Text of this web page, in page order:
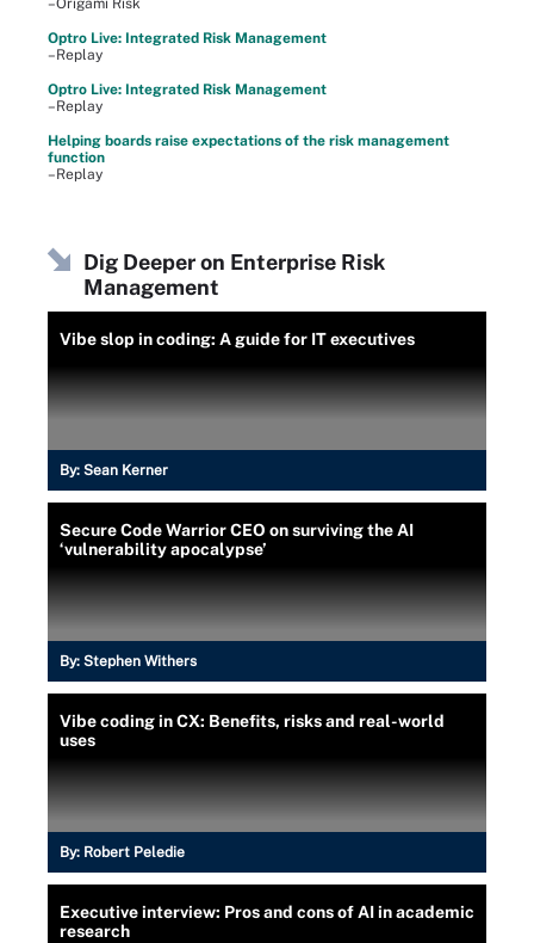
Optro Live: Integrated Risk Management
–Replay
Optro Live: Integrated Risk Management
–Replay
Helping boards raise expectations of the risk management
function
–Replay
Dig Deeper on Enterprise Risk
Management
Vibe slop in coding: A guide for IT executives
By: Sean Kerner
Secure Code Warrior CEO on surviving the AI
‘vulnerability apocalypse’
By: Stephen Withers
Vibe coding in CX: Benefits, risks and real-world
uses
By: Robert Peledie
Executive interview: Pros and cons of AI in academic
research